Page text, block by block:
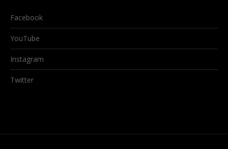
Facebook
YouTube
Instagram
Twitter